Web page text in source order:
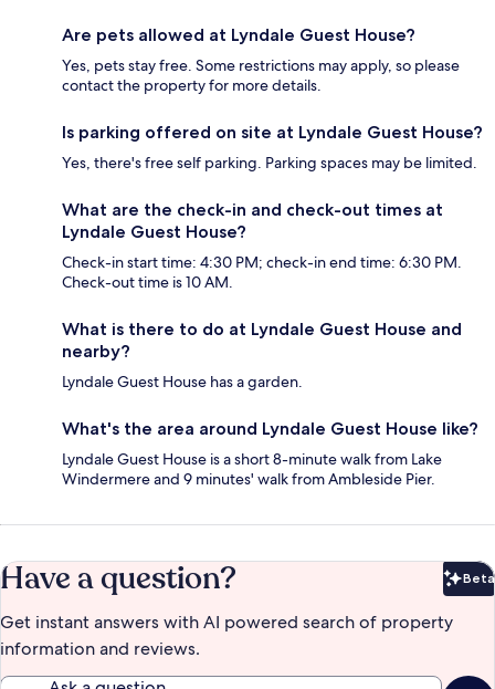
Are pets allowed at Lyndale Guest House?
Yes, pets stay free. Some restrictions may apply, so please
contact the property for more details.
Is parking offered on site at Lyndale Guest House?
Yes, there's free self parking. Parking spaces may be limited.
What are the check-in and check-out times at
Lyndale Guest House?
Check-in start time: 4:30 PM; check-in end time: 6:30 PM.
Check-out time is 10 AM.
What is there to do at Lyndale Guest House and
nearby?
Lyndale Guest House has a garden.
What's the area around Lyndale Guest House like?
Lyndale Guest House is a short 8-minute walk from Lake
Windermere and 9 minutes' walk from Ambleside Pier.
Have a question? Beta
Get instant answers with AI powered search of property
information and reviews.